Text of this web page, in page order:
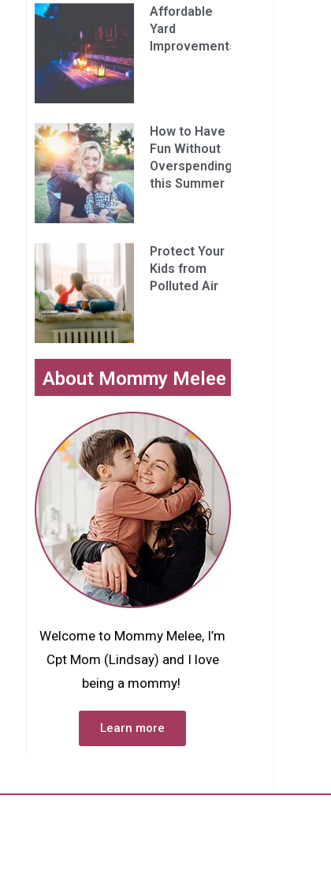
Affordable
Yard
Improvements
How to Have
Fun Without
Overspending
this Summer
Protect Your
Kids from
Polluted Air
About Mommy Melee
Welcome to Mommy Melee, I’m
Cpt Mom (Lindsay) and I love
being a mommy!
Learn more